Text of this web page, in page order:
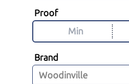
Proof
Brand